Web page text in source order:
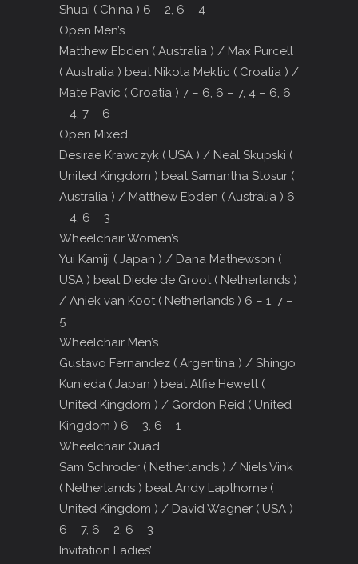
Shuai ( China ) 6 – 2, 6 – 4
Open Men’s
Matthew Ebden ( Australia ) / Max Purcell
( Australia ) beat Nikola Mektic ( Croatia ) /
Mate Pavic ( Croatia ) 7 – 6, 6 – 7, 4 – 6, 6
– 4, 7 – 6
Open Mixed
Desirae Krawczyk ( USA ) / Neal Skupski (
United Kingdom ) beat Samantha Stosur (
Australia ) / Matthew Ebden ( Australia ) 6
– 4, 6 – 3
Wheelchair Women’s
Yui Kamiji ( Japan ) / Dana Mathewson (
USA ) beat Diede de Groot ( Netherlands )
/ Aniek van Koot ( Netherlands ) 6 – 1, 7 –
5
Wheelchair Men’s
Gustavo Fernandez ( Argentina ) / Shingo
Kunieda ( Japan ) beat Alfie Hewett (
United Kingdom ) / Gordon Reid ( United
Kingdom ) 6 – 3, 6 – 1
Wheelchair Quad
Sam Schroder ( Netherlands ) / Niels Vink
( Netherlands ) beat Andy Lapthorne (
United Kingdom ) / David Wagner ( USA )
6 – 7, 6 – 2, 6 – 3
Invitation Ladies’